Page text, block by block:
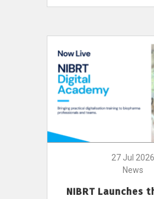
27 Jul 2026
News
NIBRT Launches